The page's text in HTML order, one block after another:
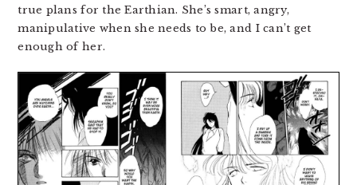
true plans for the Earthian. She’s smart, angry,
manipulative when she needs to be, and I can’t get
enough of her.